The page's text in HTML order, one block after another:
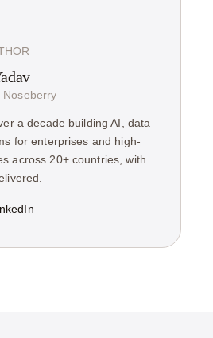
Noseberry
a decade building AI, data
for enterprises and high-
across 20+ countries, with